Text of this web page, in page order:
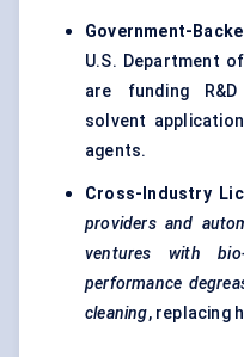
Government-
U.S. Department
are funding
solvent
agents.
Cross-Industry
providers and
ventures with
performance
cleaning, replacing